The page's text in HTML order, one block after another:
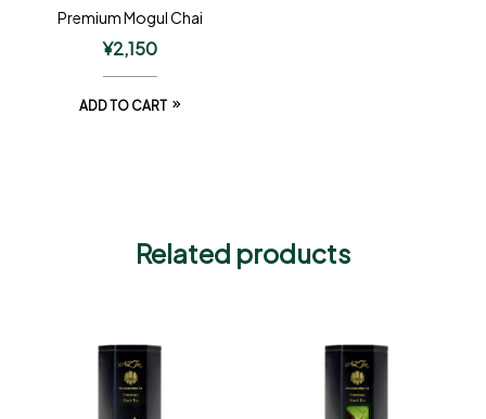
Premium Mogul Chai
¥2,150
ADD TO CART
Related products